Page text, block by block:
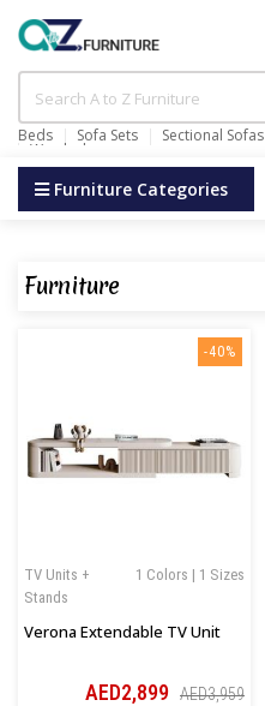
Beds Sofa Sets Sectional Sofas
Wardrobes
Furniture Categories
Furniture
-40%
1 Colors | 1 Sizes
TV Units +
Stands
Verona Extendable TV Unit
AED2,899 AED3,959